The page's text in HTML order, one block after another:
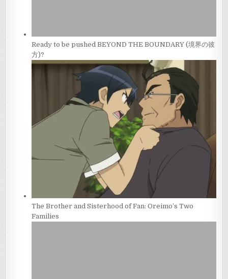
Ready to be pushed BEYOND THE BOUNDARY (境界の彼
方)?
The Brother and Sisterhood of Fan: Oreimo’s Two
Families